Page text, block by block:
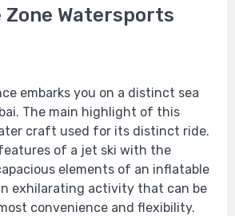
Watersports
embarks you on a distinct sea
The main highlight of this
craft used for its distinct ride.
of a jet ski with the
elements of an inflatable
exhilarating activity that can be
convenience and flexibility.